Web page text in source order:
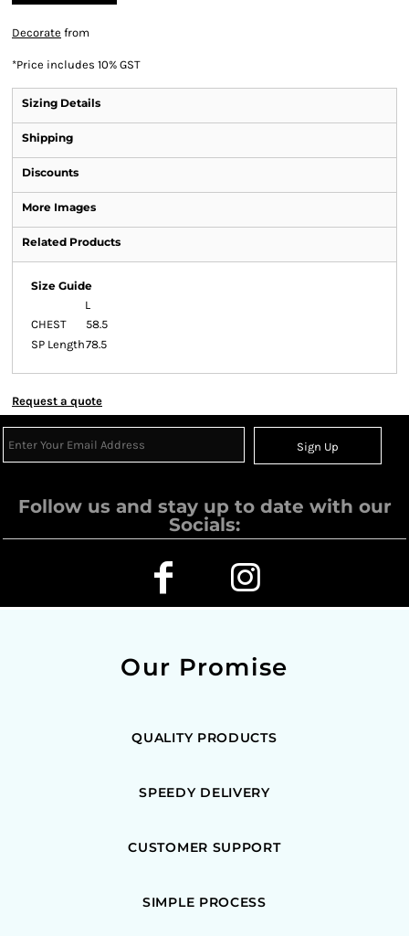
Decorate from
*Price includes 10% GST
Sizing Details
Shipping
Discounts
More Images
Related Products
Size Guide
L
CHEST
58.5
SP Length78.5
Request a quote
Sign Up
Follow us and stay up to date with our
Socials:
Our Promise
QUALITY PRODUCTS
SPEEDY DELIVERY
CUSTOMER SUPPORT
SIMPLE PROCESS